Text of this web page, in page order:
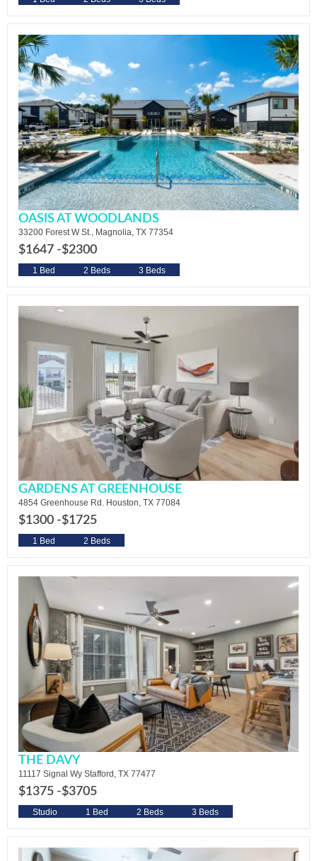
OASIS AT WOODLANDS
33200 Forest W St., Magnolia, TX 77354
$1647 -$2300
1 Bed 2 Beds 3 Beds
GARDENS AT GREENHOUSE
4854 Greenhouse Rd. Houston, TX 77084
$1300 -$1725
1 Bed 2 Beds
THE DAVY
11117 Signal Wy Stafford, TX 77477
$1375 -$3705
Studio 1 Bed 2 Beds 3 Beds